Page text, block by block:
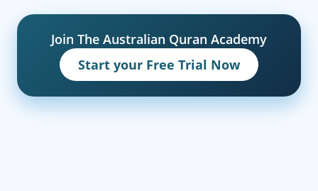
Join The Australian Quran Academy
Start your Free Trial Now